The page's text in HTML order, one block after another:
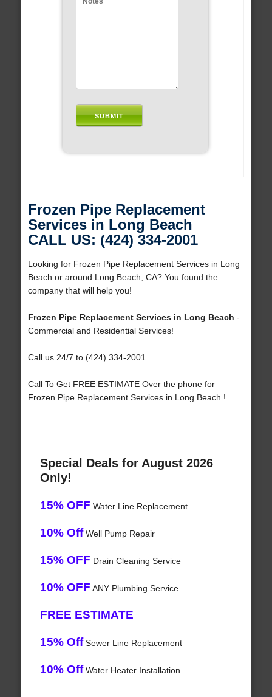
Frozen Pipe Replacement
Services in Long Beach
CALL US: (424) 334-2001
Looking for Frozen Pipe Replacement Services in Long
Beach or around Long Beach, CA? You found the
company that will help you!
Frozen Pipe Replacement Services in Long Beach -
Commercial and Residential Services!
Call us 24/7 to (424) 334-2001
Call To Get FREE ESTIMATE Over the phone for
Frozen Pipe Replacement Services in Long Beach !
Special Deals for August 2026
Only!
15% OFF Water Line Replacement
10% OffWell Pump Repair
15% OFF Drain Cleaning Service
10% OFF ANY Plumbing Service
FREE ESTIMATE
15% OffSewer Line Replacement
10% OffWater Heater Installation